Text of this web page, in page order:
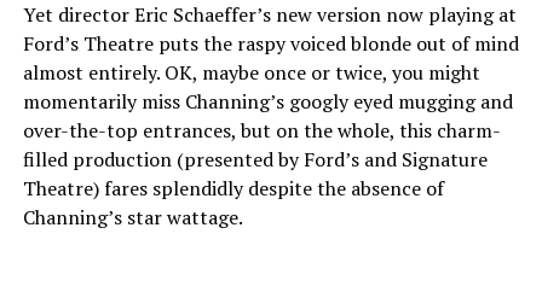
Yet director Eric Schaeffer’s new version now playing at
Ford’s Theatre puts the raspy voiced blonde out of mind
almost entirely. OK, maybe once or twice, you might
momentarily miss Channing’s googly eyed mugging and
over-the-top entrances, but on the whole, this charm-
filled production (presented by Ford’s and Signature
Theatre) fares splendidly despite the absence of
Channing’s star wattage.